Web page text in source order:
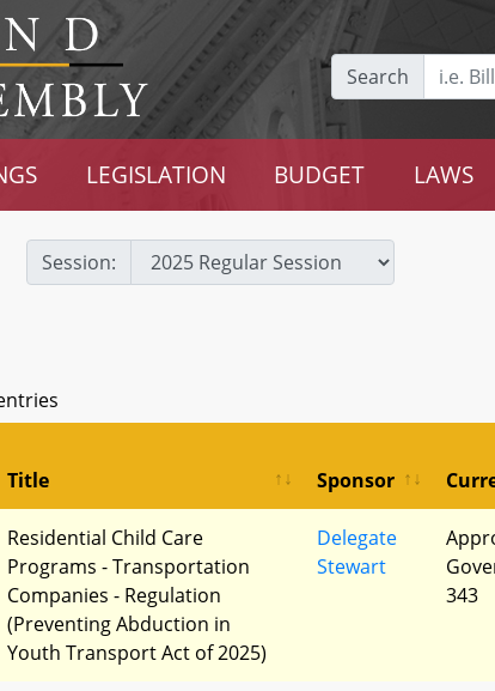
Search
LEGISLATION BUDGET LAWS
Session:
Title Sponsor
Residential Child Care
Programs - Transportation
Companies - Regulation
(Preventing Abduction in
Youth Transport Act of 2025)
Delegate
Stewart
343